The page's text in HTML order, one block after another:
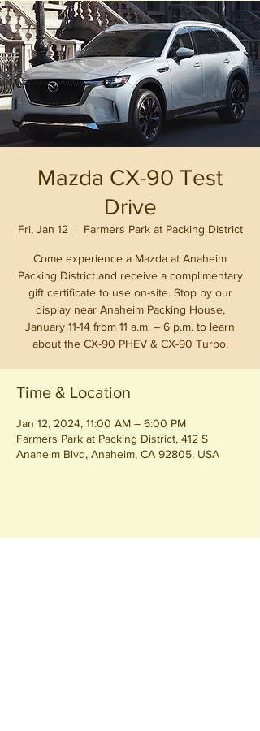
Mazda CX-90 Test
Drive
Fri, Jan 12
  |
Farmers Park at Packing District
Come experience a Mazda at Anaheim
Packing District and receive a complimentary
gift certificate to use on-site. Stop by our
display near Anaheim Packing House,
January 11-14 from 11 a.m. – 6 p.m. to learn
about the CX-90 PHEV & CX-90 Turbo.
Time & Location
Jan 12, 2024, 11:00 AM – 6:00 PM
Farmers Park at Packing District, 412 S
Anaheim Blvd, Anaheim, CA 92805, USA